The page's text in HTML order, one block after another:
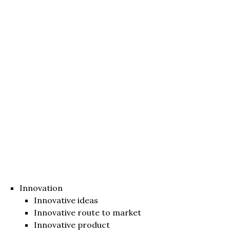
Innovation
Innovative ideas
Innovative route to market
Innovative product